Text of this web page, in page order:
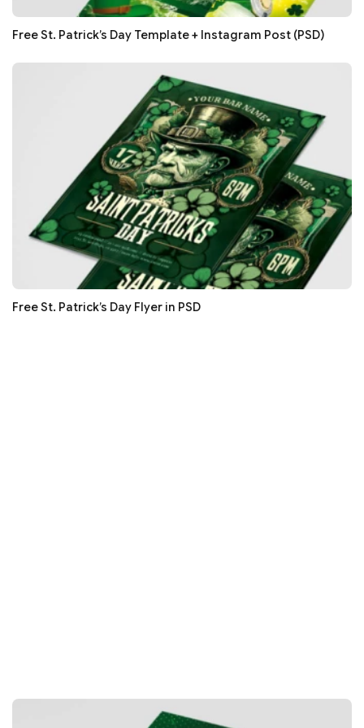
Free St. Patrick’s Day Template + Instagram Post (PSD)
Free St. Patrick’s Day Flyer in PSD